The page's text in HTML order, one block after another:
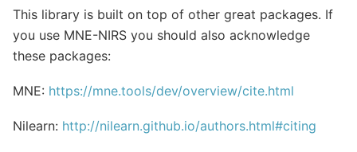
This library is built on top of other great packages. If
you use MNE-NIRS you should also acknowledge
these packages:
MNE: https://mne.tools/dev/overview/cite.html
Nilearn: http://nilearn.github.io/authors.html#citing